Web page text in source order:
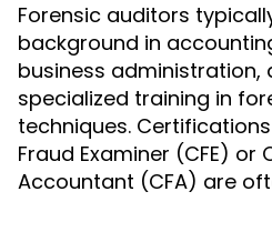
Forensic auditors
background in
business administration,
specialized training in
techniques.
Fraud Examiner (CFE) or
Accountant (CFA) are